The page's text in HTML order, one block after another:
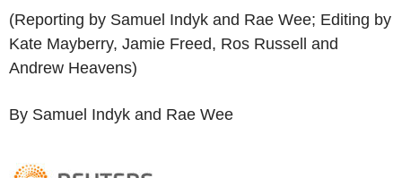
(Reporting by Samuel Indyk and Rae Wee; Editing by
Kate Mayberry, Jamie Freed, Ros Russell and
Andrew Heavens)
By Samuel Indyk and Rae Wee